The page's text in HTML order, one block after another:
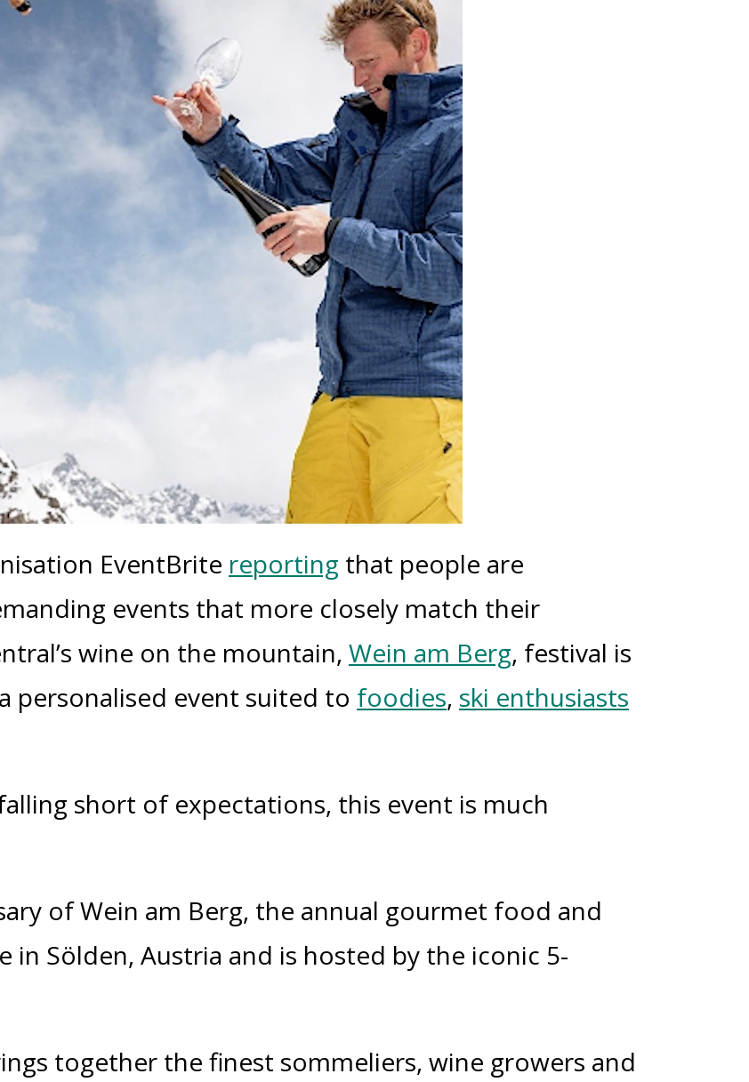
EventBrite reporting that people are
events that more closely match their
wine on the mountain, Wein am Berg, festival is
personalised event suited to foodies, ski enthusiasts
short of expectations, this event is much
of Wein am Berg, the annual gourmet food and
in Sölden, Austria and is hosted by the iconic 5-
together the finest sommeliers, wine growers and